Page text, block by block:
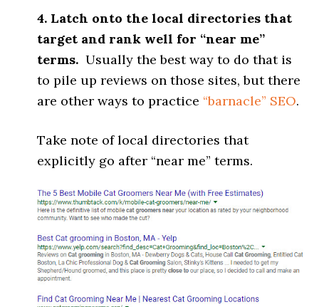
4. Latch onto the local directories that
target and rank well for “near me”
terms. Usually the best way to do that is
to pile up reviews on those sites, but there
are other ways to practice “barnacle” SEO.
Take note of local directories that
explicitly go after “near me” terms.